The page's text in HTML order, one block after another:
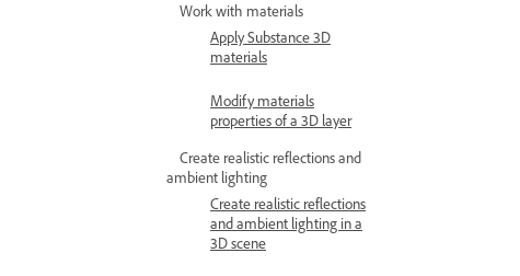
Work with materials
Apply Substance 3D
materials
Modify materials
properties of a 3D layer
Create realistic reflections and
ambient lighting
Create realistic reflections
and ambient lighting in a
3D scene